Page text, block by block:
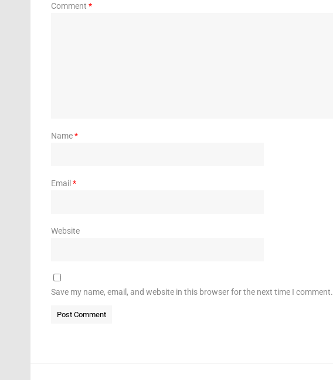
Comment *
Name*
Email *
Website
Save my name, email, and website in this browser for the next time I comment.